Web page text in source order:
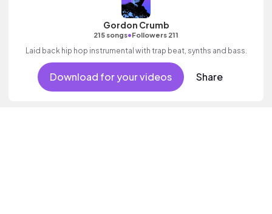
Gordon Crumb
215 songs•Followers 211
Laid back hip hop instrumental with trap beat, synths and bass.
Download for your videos Share